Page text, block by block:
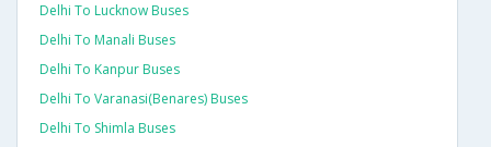
Delhi To Lucknow Buses
Delhi To Manali Buses
Delhi To Kanpur Buses
Delhi To Varanasi(benares) Buses
Delhi To Shimla Buses